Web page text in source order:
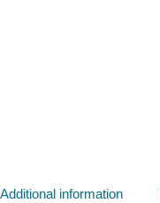
Additional information